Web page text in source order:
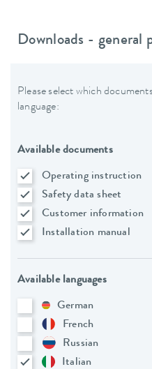
Downloads - general
Please select which
language:
Available documents
Operating instruction
Safety data sheet
Customer information
Installation manual
Available languages
German
French
Russian
Italian